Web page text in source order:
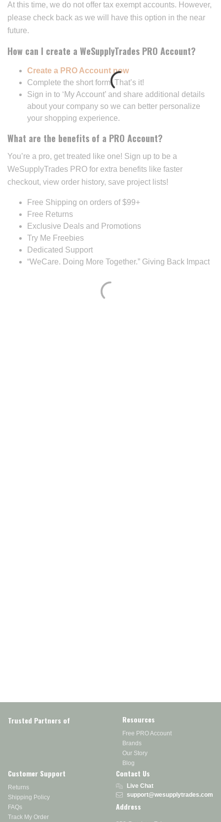
At this time, we do not offer tax exempt accounts. However,
please check back as we will have this option in the near
future.
How can I create a WeSupplyTrades PRO Account?
Create a PRO Account now
Complete the short form. That’s it!
Sign in to ‘My Account’ and share additional details
about your company so we can better personalize
your shopping experience.
What are the benefits of a PRO Account?
You’re a pro, get treated like one! Sign up to be a
WeSupplyTrades PRO for extra benefits like faster
checkout, view order history, save project lists!
Free Shipping on orders of $99+
Free Returns
Exclusive Deals and Promotions
Try Me Freebies
Dedicated Support
“WeCare. Doing More Together.” Giving Back Impact
Trusted Partners of Resources
Free PRO Account
Brands
Our Story
Blog
Customer Support
Returns
Shipping Policy
FAQs
Track My Order
Contact Us
Live Chat
support@wesupplytrades.com
Address